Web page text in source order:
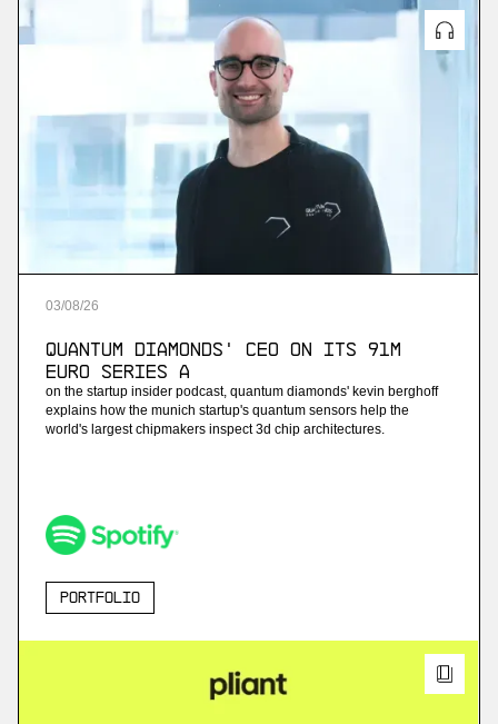
03/08/26
Quantum Diamonds' CEO on Its 91M
Euro Series A
on the startup insider podcast, quantum diamonds' kevin berghoff
explains how the munich startup's quantum sensors help the
world's largest chipmakers inspect 3d chip architectures.
Portfolio